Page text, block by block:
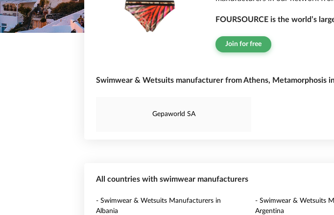
FOURSOURCE is the world’s
Join for free
Swimwear & Wetsuits manufacturer from Athens, Metamorphosis
Gepaworld SA
All countries with swimwear manufacturers
- Swimwear & Wetsuits Manufacturers in
Albania
- Swimwear & Wetsuits
Argentina